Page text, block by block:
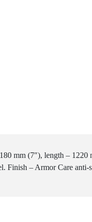
mm (7″), length –
Finish – Armor Care